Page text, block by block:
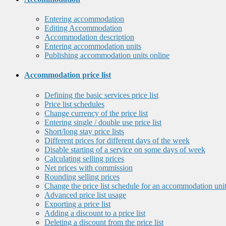
Entering accommodation
Editing Accommodation
Accommodation description
Entering accommodation units
Publishing accommodation units online
Accommodation price list
Defining the basic services price list
Price list schedules
Change currency of the price list
Entering single / double use price list
Short/long stay price lists
Different prices for different days of the week
Disable starting of a service on some days of week
Calculating selling prices
Net prices with commission
Rounding selling prices
Change the price list schedule for an accommodation unit
Advanced price list usage
Exporting a price list
Adding a discount to a price list
Deleting a discount from the price list